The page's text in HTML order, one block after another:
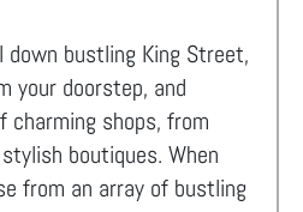
bustling King Street,
your doorstep, and
charming shops, from
boutiques. When
from an array of bustling